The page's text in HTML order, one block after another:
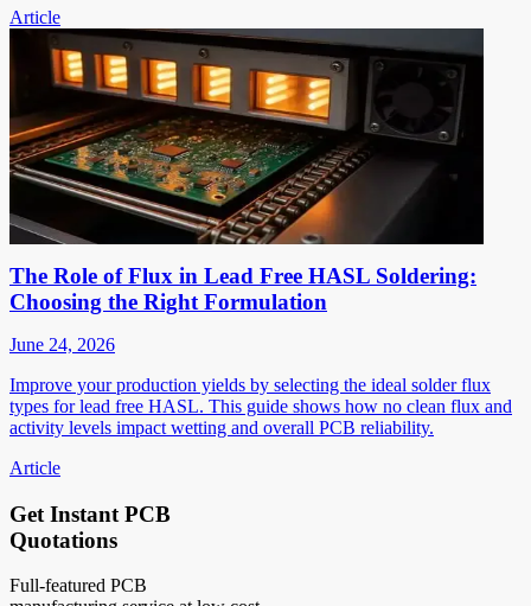
Article
The Role of Flux in Lead Free HASL Soldering:
Choosing the Right Formulation
June 24, 2026
Improve your production yields by selecting the ideal solder flux
types for lead free HASL. This guide shows how no clean flux and
activity levels impact wetting and overall PCB reliability.
Article
Get Instant PCB
Quotations
Full-featured PCB